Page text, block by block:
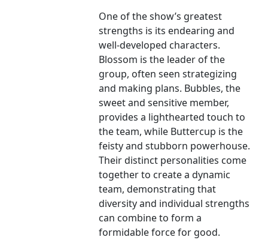
One of the show’s greatest
strengths is its endearing and
well-developed characters.
Blossom is the leader of the
group, often seen strategizing
and making plans. Bubbles, the
sweet and sensitive member,
provides a lighthearted touch to
the team, while Buttercup is the
feisty and stubborn powerhouse.
Their distinct personalities come
together to create a dynamic
team, demonstrating that
diversity and individual strengths
can combine to form a
formidable force for good.